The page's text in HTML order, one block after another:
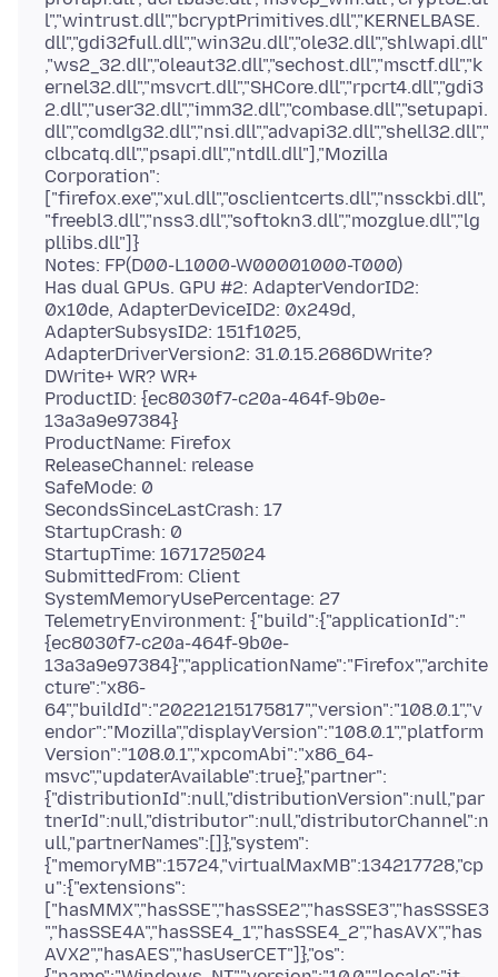
l","wintrust.dll","bcryptPrimitives.dll","KERNELBASE.
dll","gdi32full.dll","win32u.dll","ole32.dll","shlwapi.dll"
,"ws2_32.dll","oleaut32.dll","sechost.dll","msctf.dll","k
ernel32.dll","msvcrt.dll","SHCore.dll","rpcrt4.dll","gdi3
2.dll","user32.dll","imm32.dll","combase.dll","setupapi.
dll","comdlg32.dll","nsi.dll","advapi32.dll","shell32.dll","
clbcatq.dll","psapi.dll","ntdll.dll"],"Mozilla
Corporation":
["firefox.exe","xul.dll","osclientcerts.dll","nssckbi.dll",
"freebl3.dll","nss3.dll","softokn3.dll","mozglue.dll","lg
pllibs.dll"]}
Notes: FP(D00-L1000-W00001000-T000)
Has dual GPUs. GPU #2: AdapterVendorID2:
0x10de, AdapterDeviceID2: 0x249d,
AdapterSubsysID2: 151f1025,
AdapterDriverVersion2: 31.0.15.2686DWrite?
DWrite+ WR? WR+
ProductID: {ec8030f7-c20a-464f-9b0e-
13a3a9e97384}
ProductName: Firefox
ReleaseChannel: release
SafeMode: 0
SecondsSinceLastCrash: 17
StartupCrash: 0
StartupTime: 1671725024
SubmittedFrom: Client
SystemMemoryUsePercentage: 27
TelemetryEnvironment: {"build":{"applicationId":"
{ec8030f7-c20a-464f-9b0e-
13a3a9e97384}","applicationName":"Firefox","archite
cture":"x86-
64","buildId":"20221215175817","version":"108.0.1","v
endor":"Mozilla","displayVersion":"108.0.1","platform
Version":"108.0.1","xpcomAbi":"x86_64-
msvc","updaterAvailable":true},"partner":
{"distributionId":null,"distributionVersion":null,"par
tnerId":null,"distributor":null,"distributorChannel":n
ull,"partnerNames":[]},"system":
{"memoryMB":15724,"virtualMaxMB":134217728,"cp
u":{"extensions":
["hasMMX","hasSSE","hasSSE2","hasSSE3","hasSSSE3
","hasSSE4A","hasSSE4_1","hasSSE4_2","hasAVX","has
AVX2","hasAES","hasUserCET"]},"os":